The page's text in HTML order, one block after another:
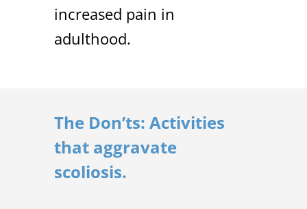
increased pain in
adulthood.
The Don’ts: Activities
that aggravate
scoliosis.